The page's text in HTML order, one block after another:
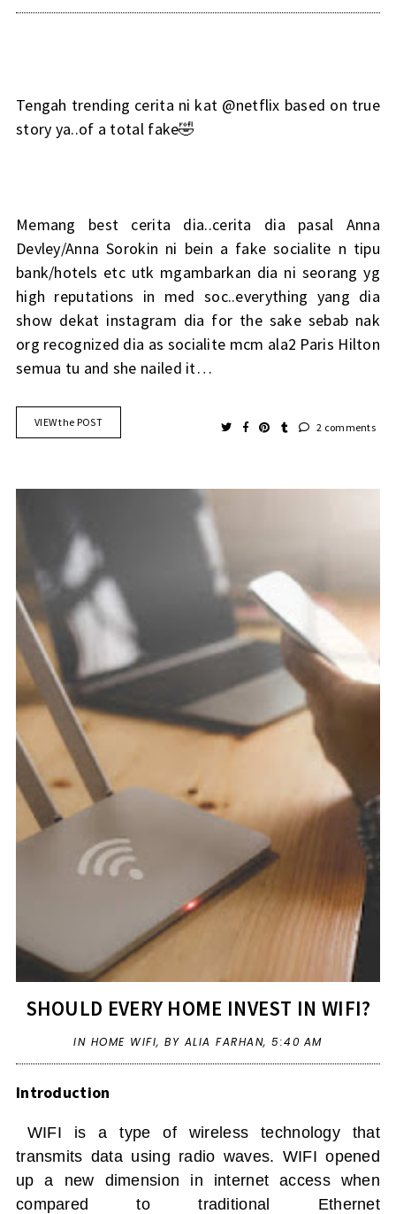
Tengah trending cerita ni kat @netflix based on true
story ya..of a total fake🤣
Memang best cerita dia..cerita dia pasal Anna
Devley/Anna Sorokin ni bein a fake socialite n tipu
bank/hotels etc utk mgambarkan dia ni seorang yg
high reputations in med soc..everything yang dia
show dekat instagram dia for the sake sebab nak
org recognized dia as socialite mcm ala2 Paris Hilton
semua tu and she nailed it…
VIEW the POST 2 comments
SHOULD EVERY HOME INVEST IN WIFI?
IN HOME WIFI,BY ALIA FARHAN,5:40 AM
Introduction
WIFI is a type of wireless technology that
transmits data using radio waves. WIFI opened
up a new dimension in internet access when
compared to traditional Ethernet